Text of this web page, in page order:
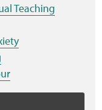
Teaching
Wellbeing